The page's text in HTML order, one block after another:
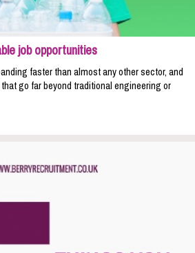
job opportunities
faster than almost any other sector, and
go far beyond traditional engineering or